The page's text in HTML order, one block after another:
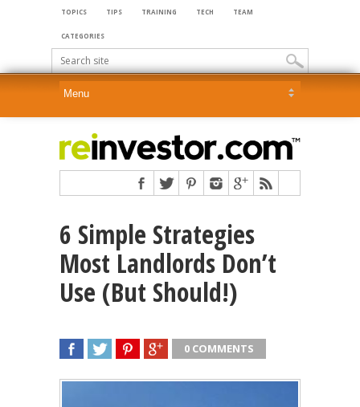
TOPICS TIPS TRAINING TECH TEAM
CATEGORIES
6 Simple Strategies
Most Landlords Don’t
Use (But Should!)
0 COMMENTS